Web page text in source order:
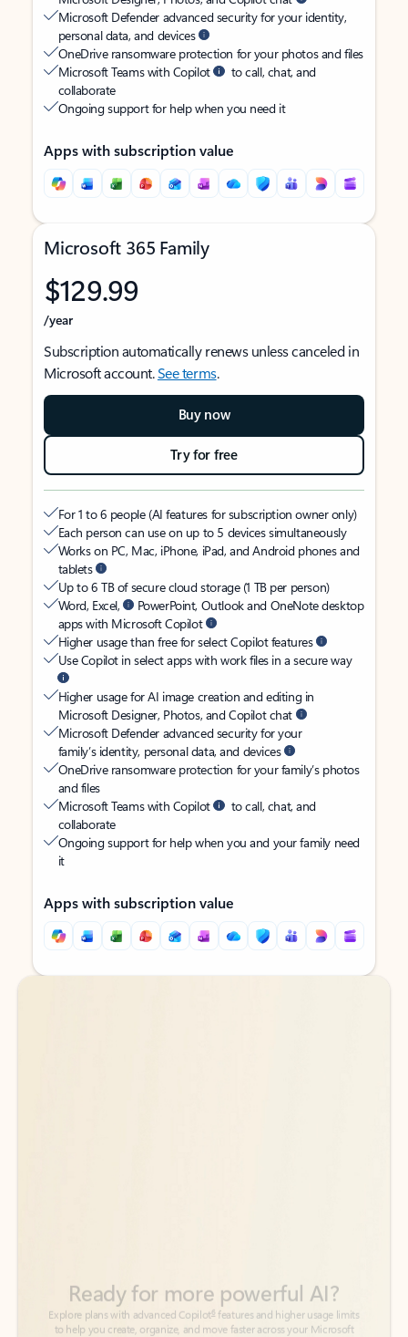
Microsoft Defender advanced security for your identity,
personal data, and devices
OneDrive ransomware protection for your photos and files
Microsoft Teams with Copilot
to call, chat, and
collaborate
Ongoing support for help when you need it
Apps with subscription value
Microsoft 365 Family
$129.99
/year
Subscription automatically renews unless canceled in
Microsoft account.See terms.
Buy now
Try for free
For 1 to 6 people (AI features for subscription owner only)
Each person can use on up to 5 devices simultaneously
Works on PC, Mac, iPhone, iPad, and Android phones and
tablets
Up to 6 TB of secure cloud storage (1 TB per person)
Word, Excel,
PowerPoint, Outlook and OneNote desktop
apps with Microsoft Copilot
Higher usage than free for select Copilot features
Use Copilot in select apps with work files in a secure way
Higher usage for AI image creation and editing in
Microsoft Designer, Photos, and Copilot chat
Microsoft Defender advanced security for your
family’s identity, personal data, and devices
OneDrive ransomware protection for your family’s photos
and files
Microsoft Teams with Copilot
to call, chat, and
collaborate
Ongoing support for help when you and your family need
it
Apps with subscription value
Back to tabs
Back to tabs
See more plans